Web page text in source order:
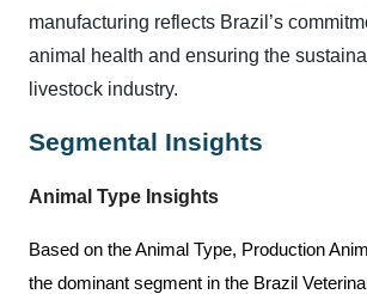
manufacturing reflects Brazil’s
animal health and ensuring the
livestock industry.
Segmental Insights
Animal Type Insights
Based on the Animal Type, Production
the dominant segment in the Brazil